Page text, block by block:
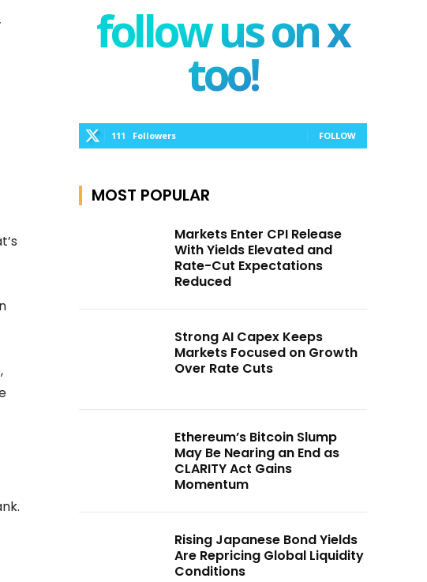
follow us on x
too!
111 Followers FOLLOW
MOST POPULAR
Markets Enter CPI Release
With Yields Elevated and
Rate-Cut Expectations
Reduced
Strong AI Capex Keeps
Markets Focused on Growth
Over Rate Cuts
Ethereum’s Bitcoin Slump
May Be Nearing an End as
CLARITY Act Gains
Momentum
Rising Japanese Bond Yields
Are Repricing Global Liquidity
Conditions